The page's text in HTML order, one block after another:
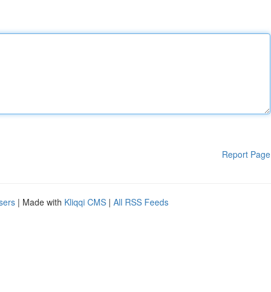
Report Page
| Made with Kliqqi CMS | All RSS Feeds